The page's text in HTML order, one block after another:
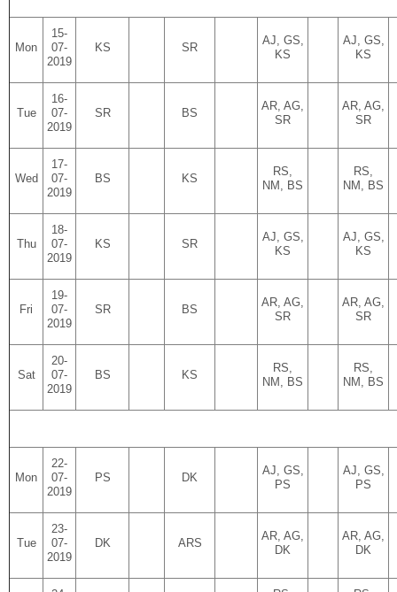
Mon
15-
07-
2019
KS SR
AJ, GS,
KS
AJ, GS,
KS
Tue
16-
07-
2019
SR BS
AR, AG,
SR
AR, AG,
SR
Wed
17-
07-
2019
BS KS
RS,
NM, BS
RS,
NM, BS
Thu
18-
07-
2019
KS SR
AJ, GS,
KS
AJ, GS,
KS
Fri
19-
07-
2019
SR BS
AR, AG,
SR
AR, AG,
SR
Sat
20-
07-
2019
BS KS
RS,
NM, BS
RS,
NM, BS
Mon
22-
07-
2019
PS DK
AJ, GS,
PS
AJ, GS,
PS
Tue
23-
07-
2019
DK ARS
AR, AG,
DK
AR, AG,
DK